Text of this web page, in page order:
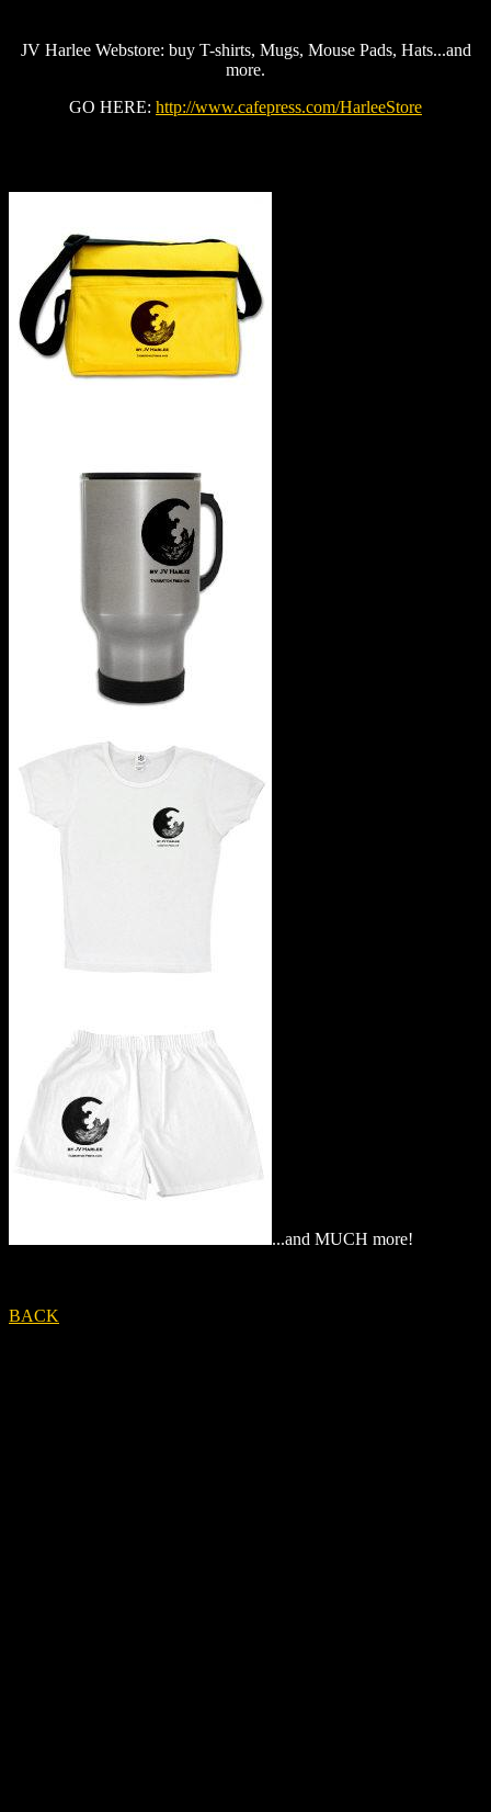
JV Harlee Webstore: buy T-shirts, Mugs, Mouse Pads, Hats...and
more.
GO HERE: http://www.cafepress.com/HarleeStore
...and MUCH more!
BACK